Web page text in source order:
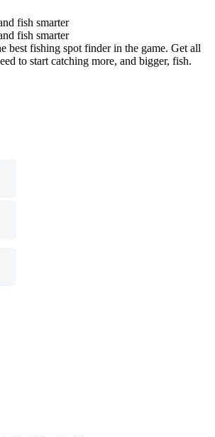
fish smarter
fish smarter
best fishing spot finder in the game. Get all
to start catching more, and bigger, fish.